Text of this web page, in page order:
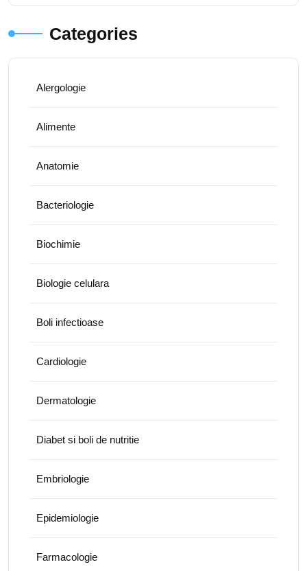
Categories
Alergologie
Alimente
Anatomie
Bacteriologie
Biochimie
Biologie celulara
Boli infectioase
Cardiologie
Dermatologie
Diabet si boli de nutritie
Embriologie
Epidemiologie
Farmacologie